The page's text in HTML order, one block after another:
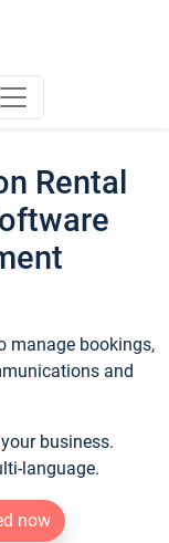
Rental
manage bookings,
and
business.
language.
now